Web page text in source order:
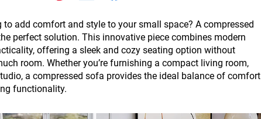
Other
to add comfort and style to your small space? A compressed
perfect solution. This innovative piece combines modern
offering a sleek and cozy seating option without
room. Whether you’re furnishing a compact living room,
a compressed sofa provides the ideal balance of comfort
functionality.